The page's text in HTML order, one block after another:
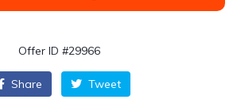
Offer ID #29966
Share Tweet